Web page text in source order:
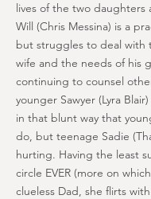
lives of the two daughters
Will (Chris Messina) is a
but struggles to deal with
wife and the needs of his
continuing to counsel
younger Sawyer (Lyra
in that blunt way that
do, but teenage Sadie
hurting. Having the least
circle EVER (more on
clueless Dad, she flirts